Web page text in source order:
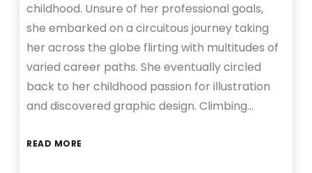
childhood. Unsure of her professional goals,
she embarked on a circuitous journey taking
her across the globe flirting with multitudes of
varied career paths. She eventually circled
back to her childhood passion for illustration
and discovered graphic design. Climbing…
READ MORE